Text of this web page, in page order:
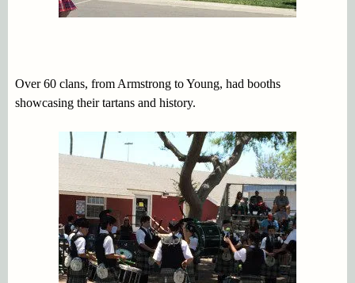
Over 60 clans, from Armstrong to Young, had booths
showcasing their tartans and history.